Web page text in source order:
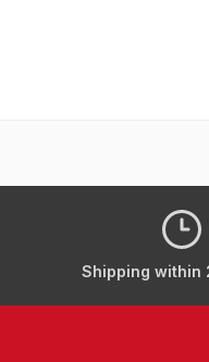
Shipping within